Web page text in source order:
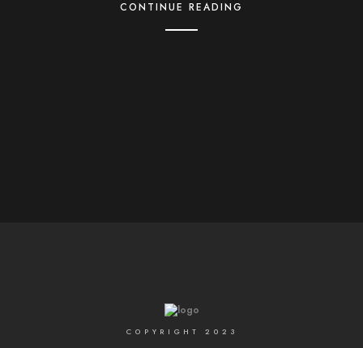
CONTINUE READING
COPYRIGHT 2023